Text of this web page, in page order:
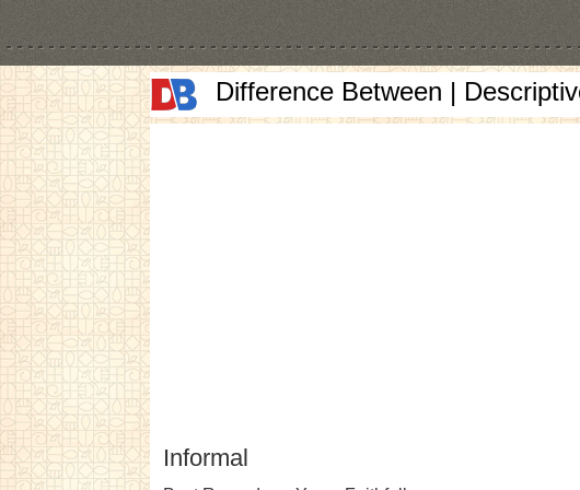
Difference Between |
Informal